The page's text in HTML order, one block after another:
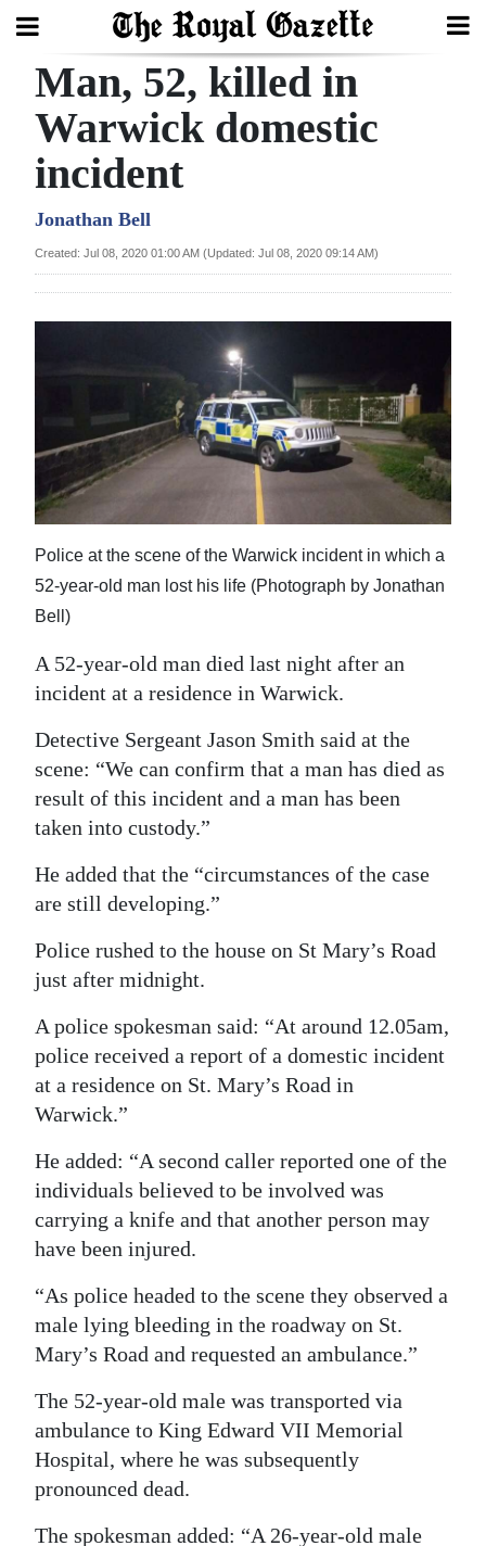
Search
Home
Year
In
Review
Bermuda
2025
News
Sport
Opinion
RG
Podcast
Jobs
Obituaries
Weather
edition
RGMags
For
Change
Man, 52, killed in
Warwick domestic
incident
Jonathan Bell
Created: Jul 08, 2020 01:00 AM (Updated: Jul 08, 2020 09:14 AM)
Police at the scene of the Warwick incident in which a
52-year-old man lost his life (Photograph by Jonathan
Bell)
A 52-year-old man died last night after an
incident at a residence in Warwick.
Detective Sergeant Jason Smith said at the
scene: “We can confirm that a man has died as
result of this incident and a man has been
taken into custody.”
He added that the “circumstances of the case
are still developing.”
Police rushed to the house on St Mary’s Road
just after midnight.
A police spokesman said: “At around 12.05am,
police received a report of a domestic incident
at a residence on St. Mary’s Road in
Warwick.”
He added: “A second caller reported one of the
individuals believed to be involved was
carrying a knife and that another person may
have been injured.
“As police headed to the scene they observed a
male lying bleeding in the roadway on St.
Mary’s Road and requested an ambulance.”
The 52-year-old male was transported via
ambulance to King Edward VII Memorial
Hospital, where he was subsequently
pronounced dead.
The spokesman added: “A 26-year-old male